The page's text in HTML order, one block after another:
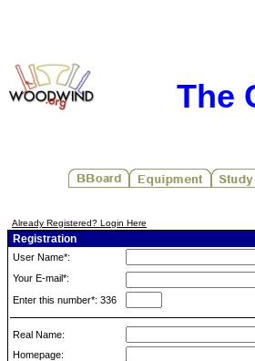
The
Already Registered? Login Here
Registration
User Name*:
Your E-mail*:
Enter this number*: 336
Real Name:
Homepage: